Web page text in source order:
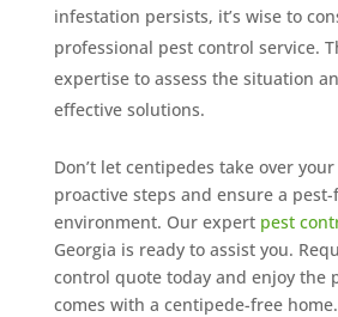
infestation persists, it’s wise to
professional pest control service.
expertise to assess the situation
effective solutions.
Don’t let centipedes take over
proactive steps and ensure a
environment. Our expert pest
Georgia is ready to assist you.
control quote today and enjoy the
comes with a centipede-free home.